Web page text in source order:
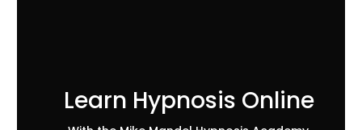
Learn Hypnosis Online